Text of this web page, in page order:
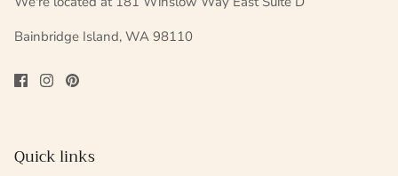
Bainbridge Island, WA 98110
Quick links